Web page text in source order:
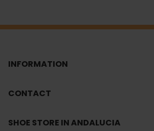
INFORMATION
CONTACT
SHOE STORE IN ANDALUCIA